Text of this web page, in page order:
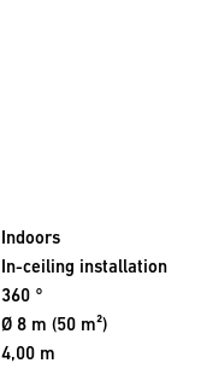
Indoors
In-ceiling installation
360 °
Ø 8 m (50 m²)
4,00 m